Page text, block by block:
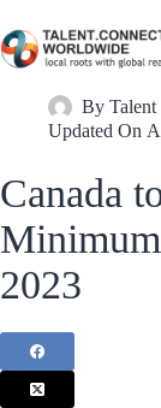
By
Updated On
Canada
2023